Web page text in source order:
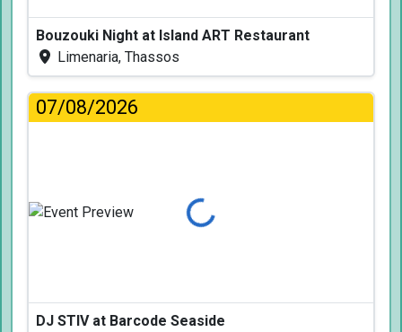
Bouzouki Night at Island ART Restaurant
Limenaria, Thassos
07/08/2026
Loading...
DJ STIV at Barcode Seaside